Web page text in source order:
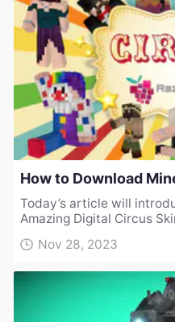
Today’s article will
Amazing Digital Circus
Nov 28, 2023